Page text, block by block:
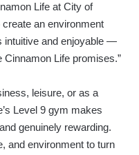
Life at City of
an environment
intuitive and enjoyable —
Life promises.”
leisure, or as a
Level 9 gym makes
genuinely rewarding.
and environment to turn